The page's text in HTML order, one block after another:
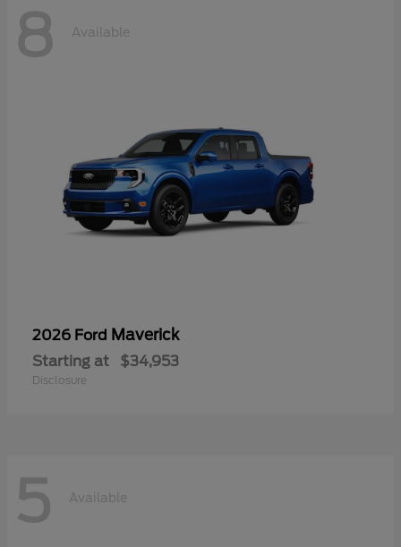
8 Available
2026 Ford Maverick
Starting at $34,953
Disclosure
5 Available